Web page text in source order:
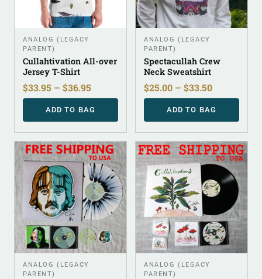
ANALOG (LEGACY
PARENT)
Cullahtivation All-over
Jersey T-Shirt
$33.95 – $36.95
ADD TO BAG
ANALOG (LEGACY
PARENT)
Spectacullah Crew
Neck Sweatshirt
$25.00 – $33.50
ADD TO BAG
ANALOG (LEGACY
PARENT)
ANALOG (LEGACY
PARENT)